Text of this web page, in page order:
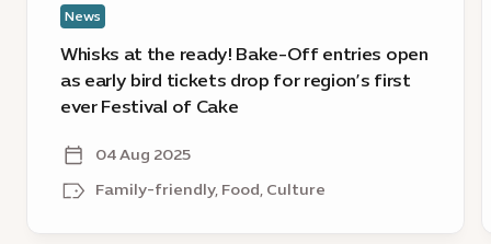
tickets
drop
ever
Festival
News
Whisks at the ready! Bake-Off entries open
as early bird tickets drop for region’s first
ever Festival of Cake
04 Aug 2025
Family-friendly, Food, Culture